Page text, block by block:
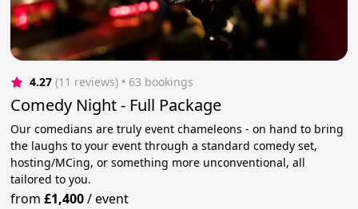
4.27 (11 reviews) • 63 bookings
Comedy Night - Full Package
Our comedians are truly event chameleons - on hand to bring
the laughs to your event through a standard comedy set,
hosting/MCing, or something more unconventional, all
tailored to you.
from£1,400/event